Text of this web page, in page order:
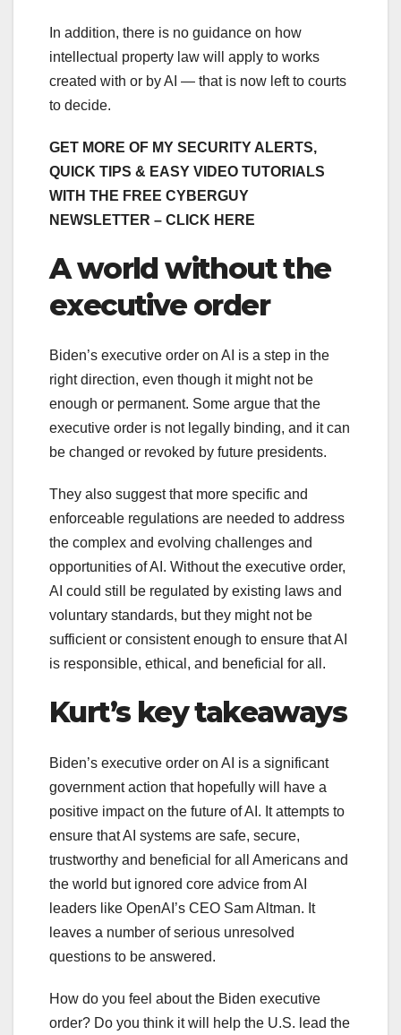
In addition, there is no guidance on how
intellectual property law will apply to works
created with or by AI — that is now left to courts
to decide.
GET MORE OF MY SECURITY ALERTS,
QUICK TIPS & EASY VIDEO TUTORIALS
WITH THE FREE CYBERGUY
NEWSLETTER – CLICK HERE
A world without the
executive order
Biden’s executive order on AI is a step in the
right direction, even though it might not be
enough or permanent. Some argue that the
executive order is not legally binding, and it can
be changed or revoked by future presidents.
They also suggest that more specific and
enforceable regulations are needed to address
the complex and evolving challenges and
opportunities of AI. Without the executive order,
AI could still be regulated by existing laws and
voluntary standards, but they might not be
sufficient or consistent enough to ensure that AI
is responsible, ethical, and beneficial for all.
Kurt’s key takeaways
Biden’s executive order on AI is a significant
government action that hopefully will have a
positive impact on the future of AI. It attempts to
ensure that AI systems are safe, secure,
trustworthy and beneficial for all Americans and
the world but ignored core advice from AI
leaders like OpenAI’s CEO Sam Altman. It
leaves a number of serious unresolved
questions to be answered.
How do you feel about the Biden executive
order? Do you think it will help the U.S. lead the